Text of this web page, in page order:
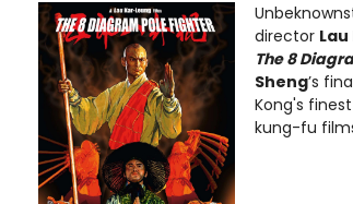
director
The 8
Sheng’s
Kong's
kung-fu